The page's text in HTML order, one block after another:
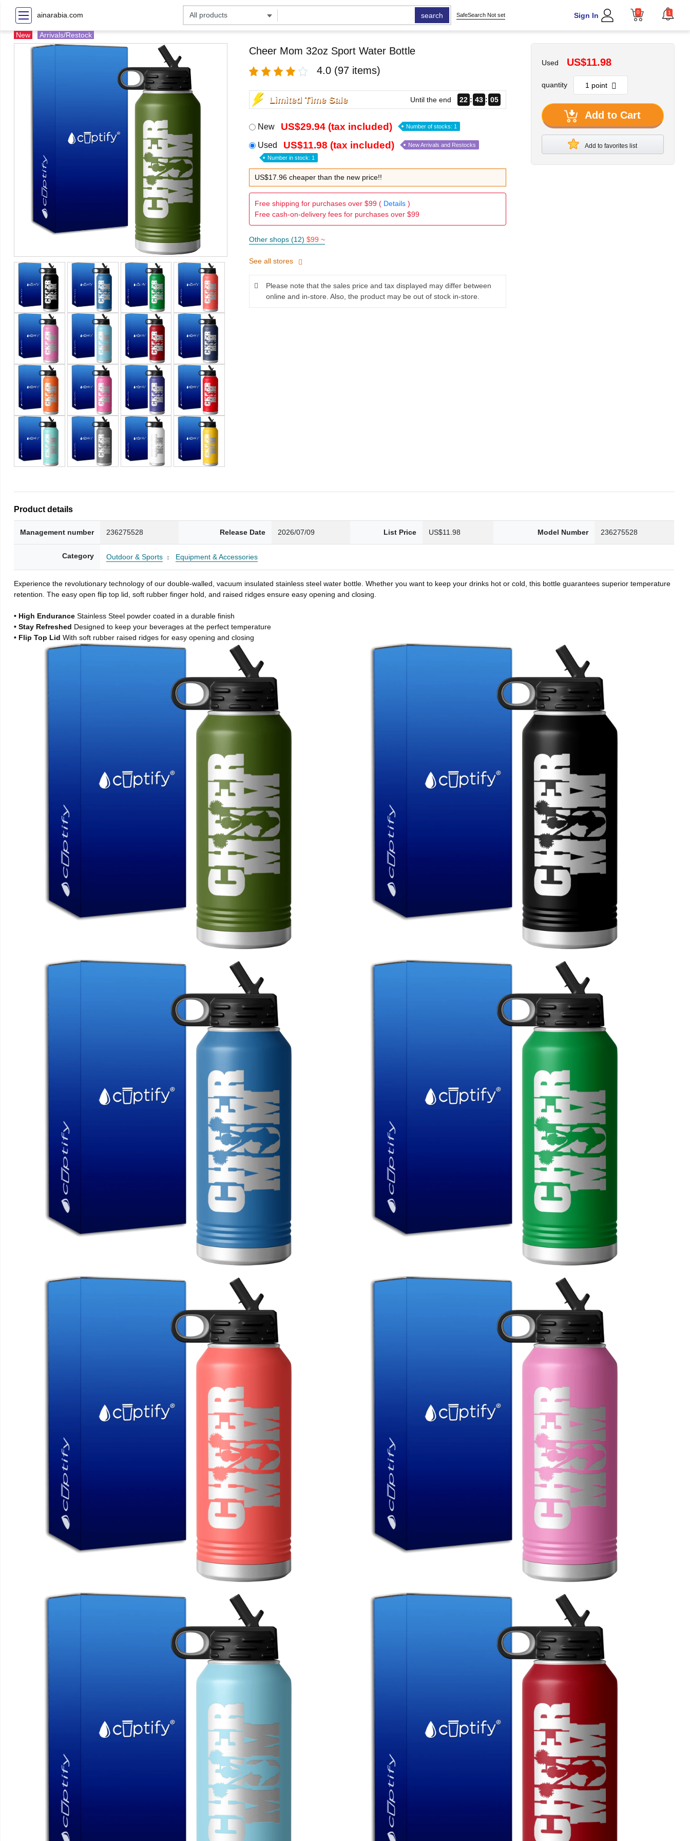
ainarabia.com search SafeSearch Not set Sign In 0 1
New Arrivals/Restock
Cheer Mom 32oz Sport Water Bottle
4.0 (97 items)
Limited Time Sale Until the end 22 43 04
New US$29.94 (tax included) Number of stocks: 1
Used US$11.98 (tax included) New Arrivals and Restocks
Number in stock: 1
US$17.96 cheaper than the new price!!
Free shipping for purchases over $99 ( Details)
Free cash-on-delivery fees for purchases over $99
Other shops (12) $99 ~
See all stores
Please note that the sales price and tax displayed may differ between
online and in-store. Also, the product may be out of stock in-store.
Used US$11.98
quantity
Add to Cart
Add to favorites list
Product details
Management number 236275528 Release Date 2026/07/09 List Price US$11.98 Model Number 236275528
Category Outdoor & Sports Equipment & Accessories
Experience the revolutionary technology of our double-walled, vacuum insulated stainless steel water bottle. Whether you want to keep your drinks hot or cold, this bottle guarantees superior temperature
retention. The easy open flip top lid, soft rubber finger hold, and raised ridges ensure easy opening and closing.
• High EnduranceStainless Steel powder coated in a durable finish
• Stay Refreshed Designed to keep your beverages at the perfect temperature
• Flip Top LidWith soft rubber raised ridges for easy opening and closing